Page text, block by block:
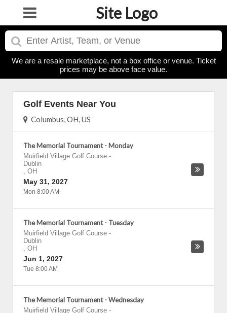
Site Logo
We are a resale marketplace, not a box office or venue. Ticket
prices may be above face value.
Golf Events Near You
Columbus, OH, US
The Memorial Tournament - Monday
Muirfield Village Golf Course -
Dublin
, OH
May 31, 2027
Mon 8:00 AM
The Memorial Tournament - Tuesday
Muirfield Village Golf Course -
Dublin
, OH
Jun 1, 2027
Tue 8:00 AM
The Memorial Tournament - Wednesday
Muirfield Village Golf Course -